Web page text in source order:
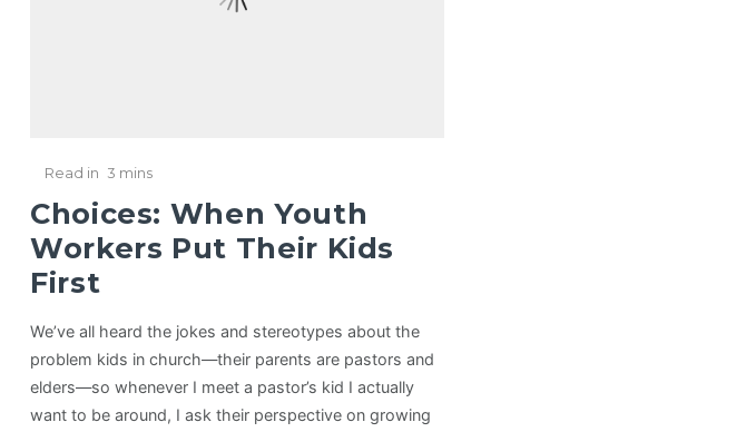
Read in 3 mins
Choices: When Youth
Workers Put Their Kids
First
We’ve all heard the jokes and stereotypes about the
problem kids in church—their parents are pastors and
elders—so whenever I meet a pastor’s kid I actually
want to be around, I ask their perspective on growing